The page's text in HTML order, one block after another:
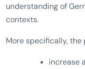
understanding of
contexts.
More specifically,
increase